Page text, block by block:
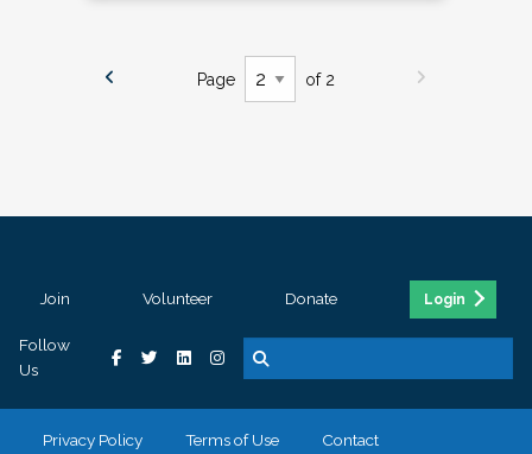
Page of 2
Join Volunteer Donate Login
Follow
Us
Privacy Policy Terms of Use Contact